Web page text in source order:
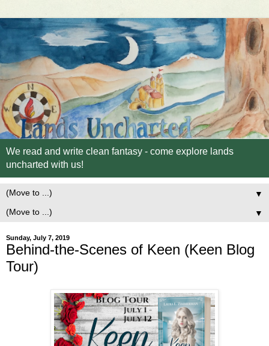
We read and write clean fantasy - come explore lands
uncharted with us!
▼
▼
Sunday, July 7, 2019
Behind-the-Scenes of Keen (Keen Blog
Tour)